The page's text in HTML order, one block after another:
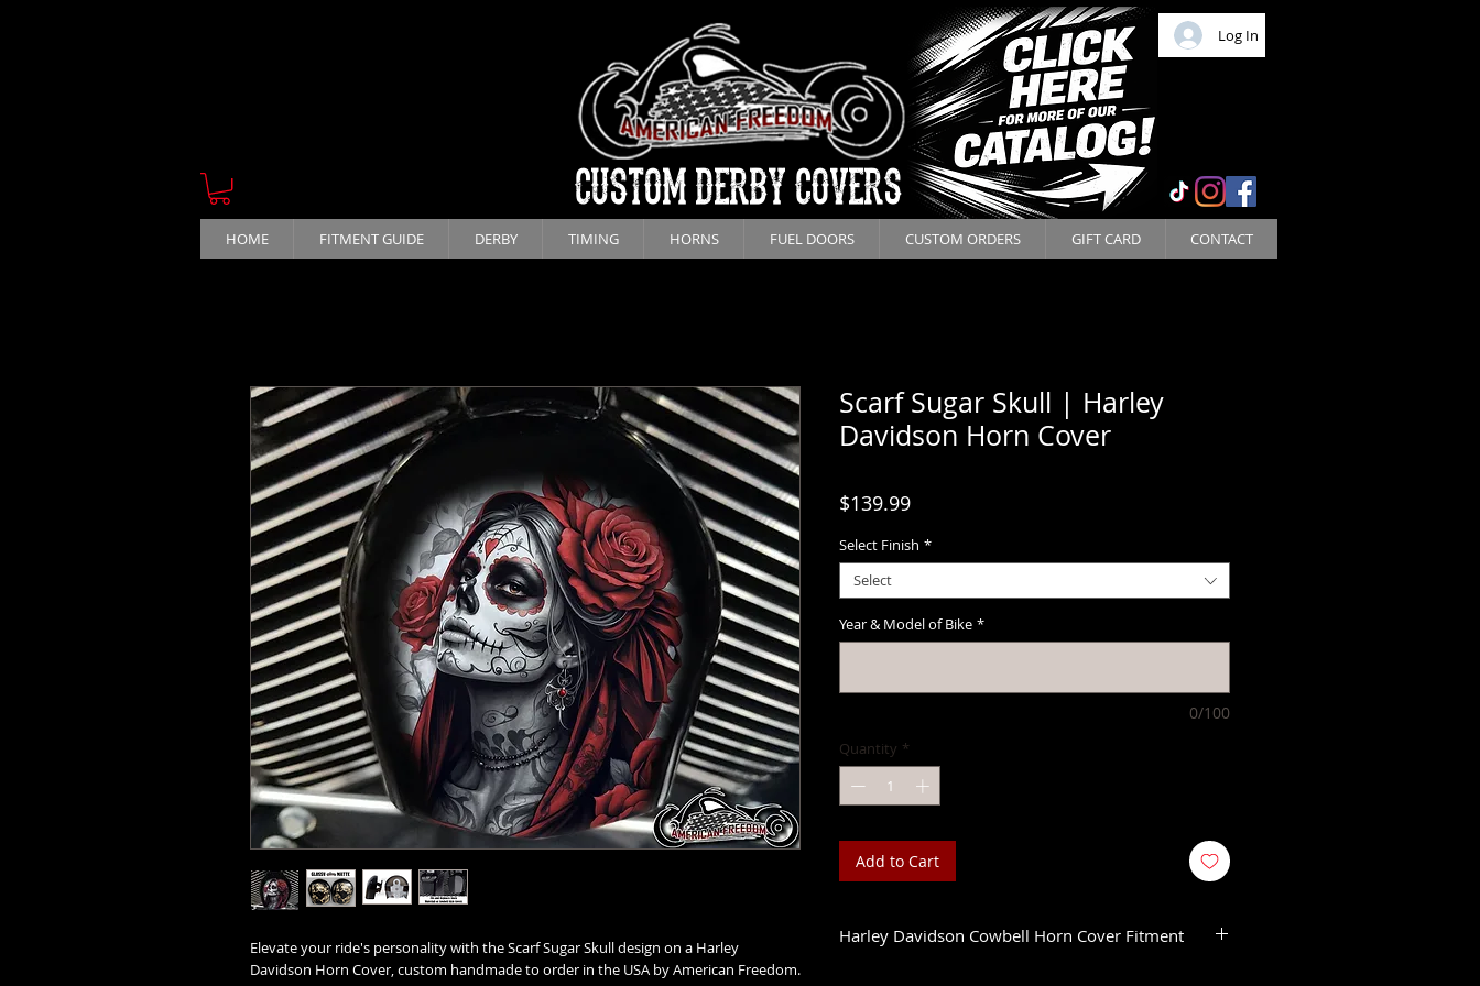
CUSTOM DERBY COVERS
Log In
HOME FITMENT GUIDE DERBY TIMING HORNS FUEL DOORS CUSTOM ORDERS GIFT CARD CONTACT
Elevate your ride's personality with the Scarf Sugar Skull design on a Harley
Davidson Horn Cover, custom handmade to order in the USA by American Freedom.
Scarf Sugar Skull | Harley
Davidson Horn Cover
$139.99Price
Select Finish *
Select
Year & Model of Bike *
0/100
Quantity *
Add to Cart
Harley Davidson Cowbell Horn Cover Fitment